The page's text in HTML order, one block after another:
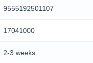
9555192501107
17041000
2-3 weeks